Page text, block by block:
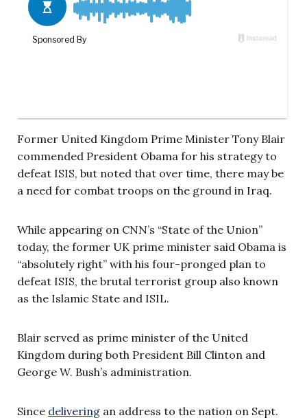
Former United Kingdom Prime Minister Tony Blair
commended President Obama for his strategy to
defeat ISIS, but noted that over time, there may be
a need for combat troops on the ground in Iraq.
While appearing on CNN’s “State of the Union”
today, the former UK prime minister said Obama is
“absolutely right” with his four-pronged plan to
defeat ISIS, the brutal terrorist group also known
as the Islamic State and ISIL.
Blair served as prime minister of the United
Kingdom during both President Bill Clinton and
George W. Bush’s administration.
Since delivering an address to the nation on Sept.